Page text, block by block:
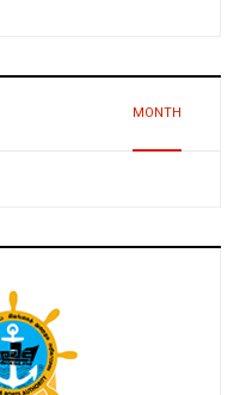
MONTH